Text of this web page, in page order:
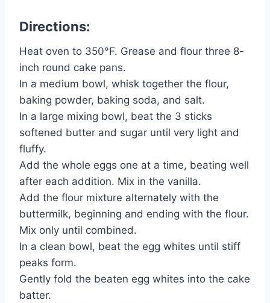
Directions:
Heat oven to 350°F. Grease and flour three 8-
inch round cake pans.
In a medium bowl, whisk together the flour,
baking powder, baking soda, and salt.
In a large mixing bowl, beat the 3 sticks
softened butter and sugar until very light and
fluffy.
Add the whole eggs one at a time, beating well
after each addition. Mix in the vanilla.
Add the flour mixture alternately with the
buttermilk, beginning and ending with the flour.
Mix only until combined.
In a clean bowl, beat the egg whites until stiff
peaks form.
Gently fold the beaten egg whites into the cake
batter.